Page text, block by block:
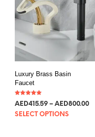
Luxury Brass Basin
Faucet
Rated
5.00
AED113.24 – AED217.98
SELECT OPTIONS